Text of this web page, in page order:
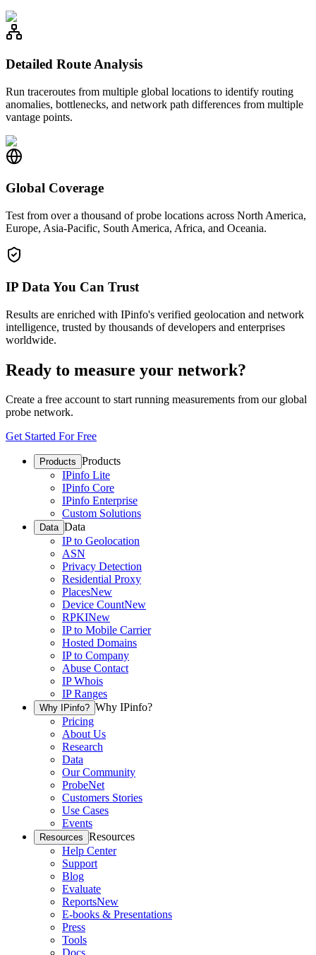
Detailed Route Analysis
Run traceroutes from multiple global locations to identify routing
anomalies, bottlenecks, and network path differences from multiple
vantage points.
Global Coverage
Test from over a thousand of probe locations across North America,
Europe, Asia-Pacific, South America, Africa, and Oceania.
IP Data You Can Trust
Results are enriched with IPinfo's verified geolocation and network
intelligence, trusted by thousands of developers and enterprises
worldwide.
Ready to measure your network?
Create a free account to start running measurements from our global
probe network.
Get Started For Free
Products Products
IPinfo Lite
IPinfo Core
IPinfo Enterprise
Custom Solutions
Data Data
IP to Geolocation
ASN
Privacy Detection
Residential Proxy
PlacesNew
Device CountNew
RPKINew
IP to Mobile Carrier
Hosted Domains
IP to Company
Abuse Contact
IP Whois
IP Ranges
Why IPinfo? Why IPinfo?
Pricing
About Us
Research
Data
Our Community
ProbeNet
Customers Stories
Use Cases
Events
Resources Resources
Help Center
Support
Blog
Evaluate
ReportsNew
E-books & Presentations
Press
Tools